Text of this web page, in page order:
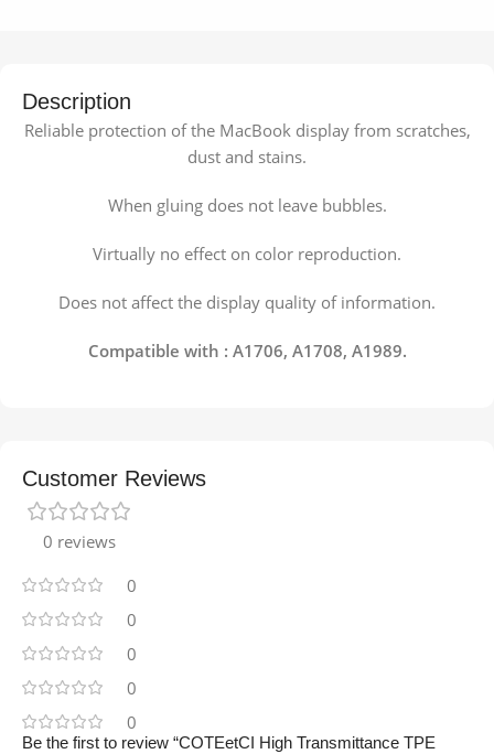
Description
Reliable protection of the MacBook display from scratches,
dust and stains.
When gluing does not leave bubbles.
Virtually no effect on color reproduction.
Does not affect the display quality of information.
Compatible with : A1706, A1708, A1989.
Customer Reviews
0 reviews
0
0
0
0
0
Be the first to review “COTEetCI High Transmittance TPE